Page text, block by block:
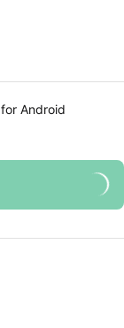
for Android